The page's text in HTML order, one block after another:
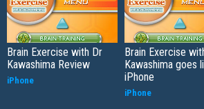
Brain Exercise with Dr
Kawashima Review
iPhone
Brain Exercise
Kawashima goes
iPhone
iPhone